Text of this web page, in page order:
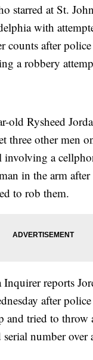
starred at St.
with
counts after
a robbery
old Rysheed
three other men
involving a
in the arm
to rob them.
reports
after
and tried to throw
number over